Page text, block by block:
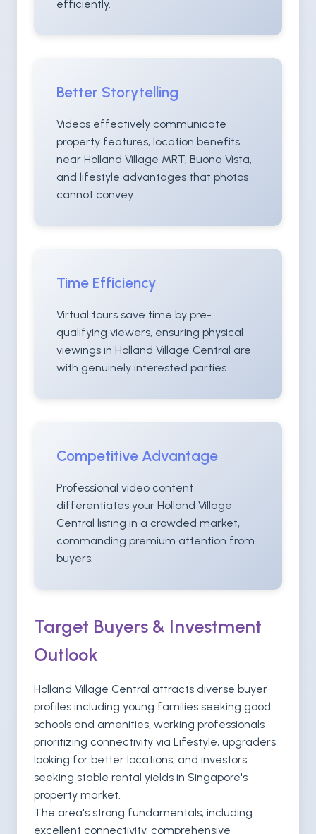
efficiently.
Better Storytelling
Videos effectively communicate
property features, location benefits
near Holland Village MRT, Buona Vista,
and lifestyle advantages that photos
cannot convey.
Time Efficiency
Virtual tours save time by pre-
qualifying viewers, ensuring physical
viewings in Holland Village Central are
with genuinely interested parties.
Competitive Advantage
Professional video content
differentiates your Holland Village
Central listing in a crowded market,
commanding premium attention from
buyers.
Target Buyers & Investment
Outlook
Holland Village Central attracts diverse buyer
profiles including young families seeking good
schools and amenities, working professionals
prioritizing connectivity via Lifestyle, upgraders
looking for better locations, and investors
seeking stable rental yields in Singapore's
property market.
The area's strong fundamentals, including
excellent connectivity, comprehensive